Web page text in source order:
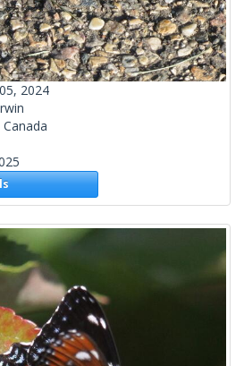
2024